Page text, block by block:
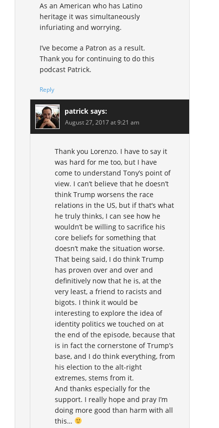
As an American who has Latino
heritage it was simultaneously
infuriating and worrying.
I’ve become a Patron as a result.
Thank you for continuing to do this
podcast Patrick.
Reply
patrick says:
August 27, 2017 at 9:21 am
Thank you Lorenzo. I have to say it
was hard for me too, but I have
come to understand Tony’s point of
view. I can’t believe that he doesn’t
think Trump worsens the race
relations in the US, but if that’s what
he truly thinks, I can see how he
wouldn’t be willing to sacrifice his
core beliefs for something that
doesn’t make the situation worse.
That being said, I do think Trump
has proven over and over and
definitively now that he is, at the
very least, a friend to racists and
bigots. I think it would be
interesting to explore the idea of
identity politics we touched on at
the end of the episode, because that
is in fact the cornerstone of Trump’s
base, and I do think everything, from
his election to the alt-right
extremes, stems from it.
And thanks especially for the
support. I really hope and pray I’m
doing more good than harm with all
this…